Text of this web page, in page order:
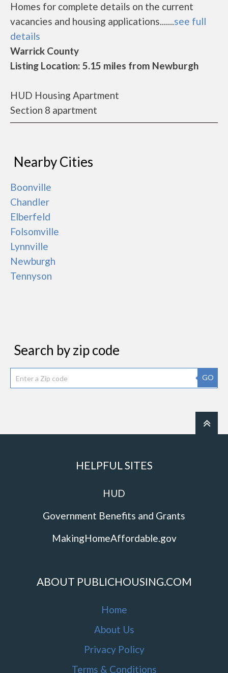
Homes for complete details on the current
vacancies and housing applications.......see full
details
Warrick County
Listing Location: 5.15 miles from Newburgh
HUD Housing Apartment
Section 8 apartment
Nearby Cities
Boonville
Chandler
Elberfeld
Folsomville
Lynnville
Newburgh
Tennyson
Search by zip code
GO
HELPFUL SITES
HUD
Government Benefits and Grants
MakingHomeAffordable.gov
ABOUT PUBLICHOUSING.COM
Home
About Us
Privacy Policy
Terms & Conditions